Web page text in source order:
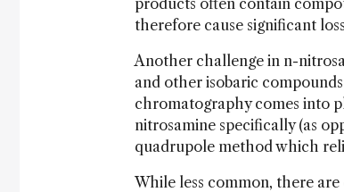
products often contain
therefore cause significant
Another challenge in n-
and other isobaric
chromatography comes into
nitrosamine specifically (as
quadrupole method which
While less common, there